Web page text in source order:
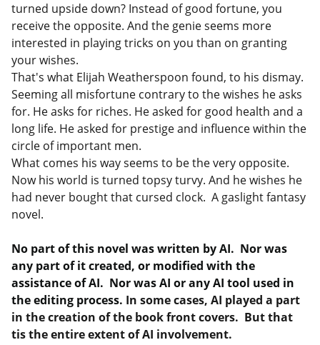
turned upside down? Instead of good fortune, you
receive the opposite. And the genie seems more
interested in playing tricks on you than on granting
your wishes.
That's what Elijah Weatherspoon found, to his dismay.
Seeming all misfortune contrary to the wishes he asks
for. He asks for riches. He asked for good health and a
long life. He asked for prestige and influence within the
circle of important men.
What comes his way seems to be the very opposite.
Now his world is turned topsy turvy. And he wishes he
had never bought that cursed clock. A gaslight fantasy
novel.
No part of this novel was written by AI. Nor was
any part of it created, or modified with the
assistance of AI. Nor was AI or any AI tool used in
the editing process. In some cases, AI played a part
in the creation of the book front covers. But that
tis the entire extent of AI involvement.